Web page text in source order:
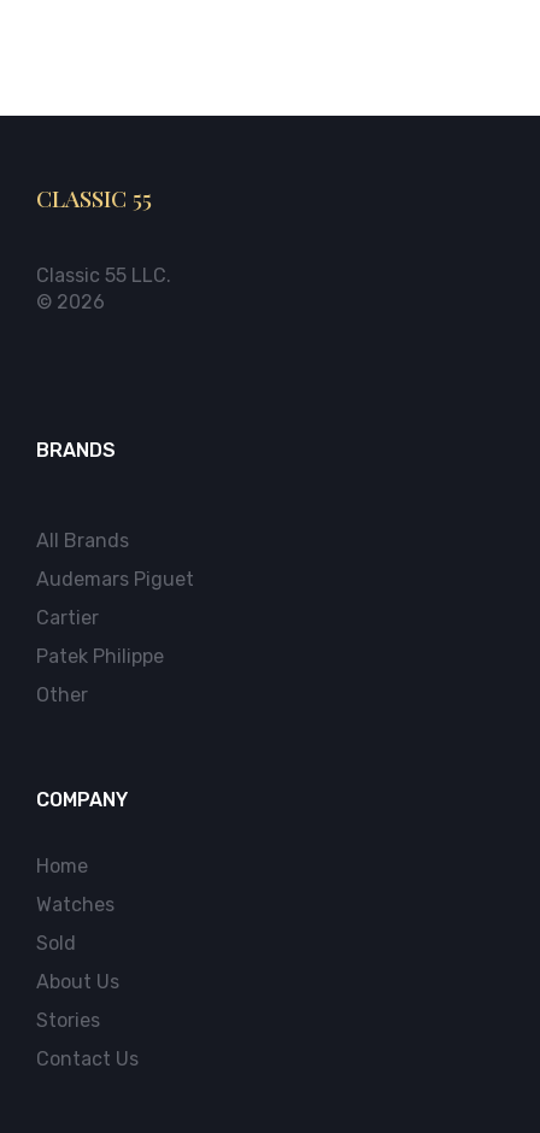
CLASSIC 55
Classic 55 LLC.
© 2026
BRANDS
All Brands
Audemars Piguet
Cartier
Patek Philippe
Other
COMPANY
Home
Watches
Sold
About Us
Stories
Contact Us